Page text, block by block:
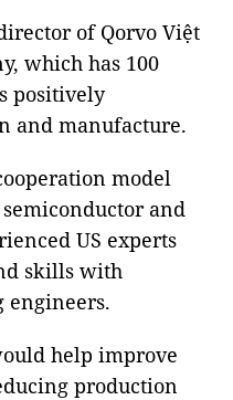
of Qorvo Việt
which has 100
positively
and manufacture.
model
and
US experts
skills with
engineers.
help improve
production